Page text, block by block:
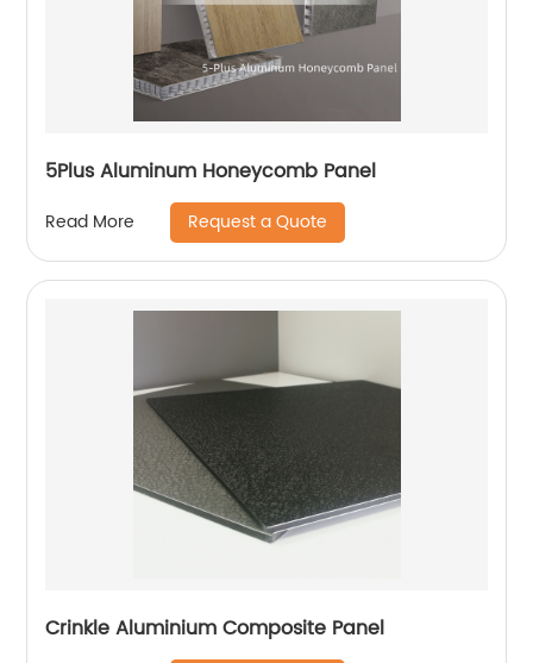
5Plus Aluminum Honeycomb Panel
Read More Request a Quote
Crinkle Aluminium Composite Panel